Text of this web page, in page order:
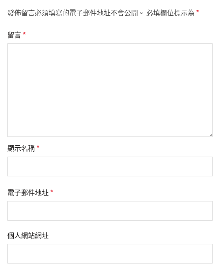
發佈留言必須填寫的電子郵件地址不會公開。 必填欄位標示為 *
留言 *
顯示名稱 *
電子郵件地址 *
個人網站網址